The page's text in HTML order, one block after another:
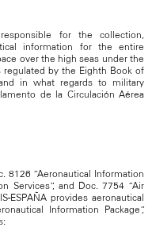
for the collection,
information for the entire
over the high seas under the
by the Eighth Book of
in what regards to military
de la Circulación Aérea
8126 “Aeronautical Information
Services”, and Doc. 7754 “Air
ESPAÑA provides aeronautical
Information Package”,